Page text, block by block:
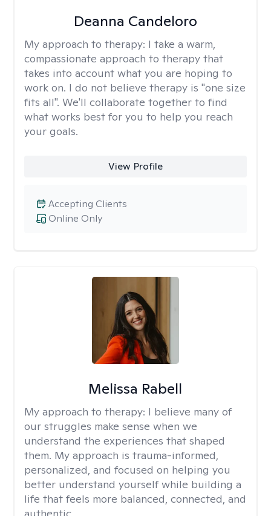
Deanna Candeloro
My approach to therapy: I take a warm,
compassionate approach to therapy that
takes into account what you are hoping to
work on. I do not believe therapy is "one size
fits all". We'll collaborate together to find
what works best for you to help you reach
your goals.
View Profile
Online Only
Accepting Clients
Melissa Rabell
My approach to therapy: I believe many of
our struggles make sense when we
understand the experiences that shaped
them. My approach is trauma-informed,
personalized, and focused on helping you
better understand yourself while building a
life that feels more balanced, connected, and